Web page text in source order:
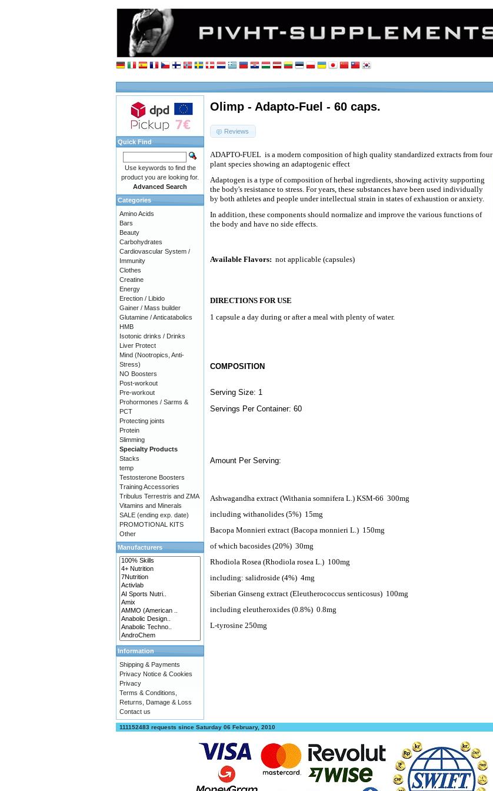
Olimp - Adapto-Fuel - 60 caps.
Reviews
ADAPTO-FUEL is a modern composition of high quality standardized extracts from four
plant species showing an adaptogenic effect
Adaptogen is a type of composition of herbal ingredients, showing activity supporting
the body's resistance to stress. For years, these substances have been used individually
by both athletes and people under intellectual strain in states of exhaustion or anxiety.
In addition, these components should normalize and improve the various functions of
the body and have no side effects.
Available Flavors: not applicable (capsules)
DIRECTIONS FOR USE
1 capsule a day during or after a meal with plenty of water.
COMPOSITION
Serving Size: 1
Servings Per Container: 60
Amount Per Serving:
Ashwagandha extract (Withania somnifera L.) KSM-66 300mg
including withanolides (5%) 15mg
Bacopa Monnieri extract (Bacopa monnieri L.) 150mg
of which bacosides (20%) 30mg
Rhodiola Rosea (Rhodiola rosea L.) 100mg
including: salidroside (4%) 4mg
Siberian Ginseng extract (Eleutherococcus senticosus) 100mg
including eleutheroxides (0.8%) 0.8mg
L-tyrosine 250mg
Quick Find
Use keywords to find the
product you are looking for.
Advanced Search
Categories
Amino Acids
Bars
Beauty
Carbohydrates
Cardiovascular System /
Immunity
Clothes
Creatine
Energy
Erection / Libido
Gainer / Mass builder
Glutamine / Anticatabolics
HMB
Isotonic drinks / Drinks
Liver Protect
Mind (Nootropics, Anti-
Stress)
NO Boosters
Post-workout
Pre-workout
Prohormones / Sarms &
PCT
Protecting joints
Protein
Slimming
Specialty Products
Stacks
temp
Testosterone Boosters
Training Accessories
Tribulus Terrestris and ZMA
Vitamins and Minerals
SALE (ending exp. date)
PROMOTIONAL KITS
Other
Manufacturers
Information
Shipping & Payments
Privacy Notice & Cookies
Privacy
Terms & Conditions,
Returns, Damage & Loss
Contact us
111152483 requests since Saturday 06 February, 2010